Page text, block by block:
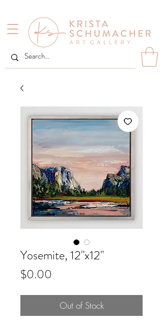
Yosemite, 12"x12"
$0.00
Out of Stock